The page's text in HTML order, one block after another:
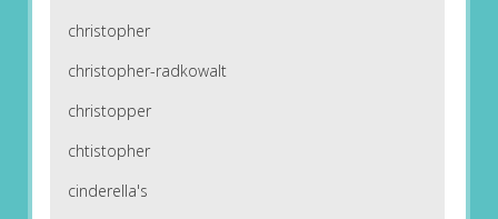
christopher
christopher-radkowalt
christopper
chtistopher
cinderella's